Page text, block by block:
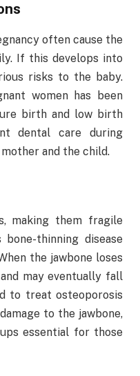
often cause the
If this develops into
risks to the baby.
women has been
birth and low birth
dental care during
and the child.
making them fragile
thinning disease
the jawbone loses
may eventually fall
to treat osteoporosis
to the jawbone,
essential for those